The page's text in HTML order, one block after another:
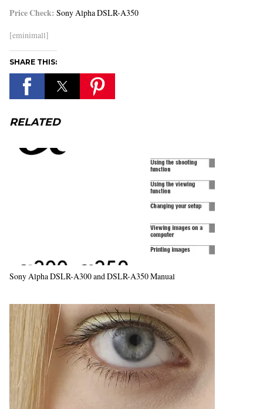
Price Check: Sony Alpha DSLR-A350
[eminimall]
SHARE THIS:
RELATED
Sony Alpha DSLR-A300 and DSLR-A350 Manual